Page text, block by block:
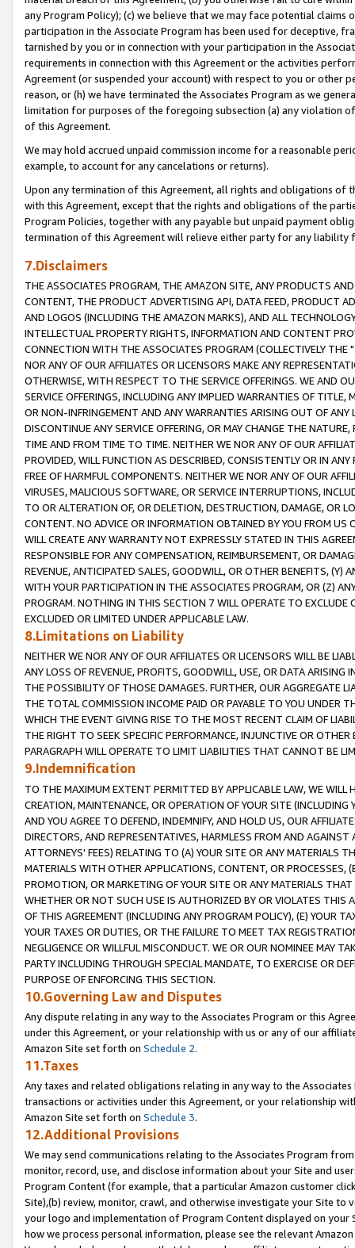
any Program Policy); (c) we believe that we may face potential
participation in the Associate Program has been used for deceptive,
tarnished by you or in connection with your participation in the
requirements in connection with this Agreement or the activities
Agreement (or suspended your account) with respect to you or other
reason, or (h) we have terminated the Associates Program as we
limitation for purposes of the foregoing subsection (a) any violation
of this Agreement.
We may hold accrued unpaid commission income for a reasonable
example, to account for any cancelations or returns).
Upon any termination of this Agreement, all rights and obligations of
with this Agreement, except that the rights and obligations of the
Program Policies, together with any payable but unpaid payment
termination of this Agreement will relieve either party for any liability
7.Disclaimers
THE ASSOCIATES PROGRAM, THE AMAZON SITE, ANY PRODUCTS
CONTENT, THE PRODUCT ADVERTISING API, DATA FEED, PRODUCT
AND LOGOS (INCLUDING THE AMAZON MARKS), AND ALL
INTELLECTUAL PROPERTY RIGHTS, INFORMATION AND CONTENT
CONNECTION WITH THE ASSOCIATES PROGRAM (COLLECTIVELY THE "
NOR ANY OF OUR AFFILIATES OR LICENSORS MAKE ANY
OTHERWISE, WITH RESPECT TO THE SERVICE OFFERINGS. WE AND
SERVICE OFFERINGS, INCLUDING ANY IMPLIED WARRANTIES OF
OR NON-INFRINGEMENT AND ANY WARRANTIES ARISING OUT OF ANY
DISCONTINUE ANY SERVICE OFFERING, OR MAY CHANGE THE
TIME AND FROM TIME TO TIME. NEITHER WE NOR ANY OF OUR
PROVIDED, WILL FUNCTION AS DESCRIBED, CONSISTENTLY OR IN
FREE OF HARMFUL COMPONENTS. NEITHER WE NOR ANY OF OUR
VIRUSES, MALICIOUS SOFTWARE, OR SERVICE INTERRUPTIONS,
TO OR ALTERATION OF, OR DELETION, DESTRUCTION, DAMAGE, OR
CONTENT. NO ADVICE OR INFORMATION OBTAINED BY YOU FROM
WILL CREATE ANY WARRANTY NOT EXPRESSLY STATED IN THIS
RESPONSIBLE FOR ANY COMPENSATION, REIMBURSEMENT, OR
REVENUE, ANTICIPATED SALES, GOODWILL, OR OTHER BENEFITS,
WITH YOUR PARTICIPATION IN THE ASSOCIATES PROGRAM, OR (Z)
PROGRAM. NOTHING IN THIS SECTION 7 WILL OPERATE TO
EXCLUDED OR LIMITED UNDER APPLICABLE LAW.
8.Limitations on Liability
NEITHER WE NOR ANY OF OUR AFFILIATES OR LICENSORS WILL BE
ANY LOSS OF REVENUE, PROFITS, GOODWILL, USE, OR DATA ARISING
THE POSSIBILITY OF THOSE DAMAGES. FURTHER, OUR AGGREGATE
THE TOTAL COMMISSION INCOME PAID OR PAYABLE TO YOU UNDER
WHICH THE EVENT GIVING RISE TO THE MOST RECENT CLAIM OF
THE RIGHT TO SEEK SPECIFIC PERFORMANCE, INJUNCTIVE OR
PARAGRAPH WILL OPERATE TO LIMIT LIABILITIES THAT CANNOT BE
9.Indemnification
TO THE MAXIMUM EXTENT PERMITTED BY APPLICABLE LAW, WE WILL
CREATION, MAINTENANCE, OR OPERATION OF YOUR SITE (INCLUDING
AND YOU AGREE TO DEFEND, INDEMNIFY, AND HOLD US, OUR
DIRECTORS, AND REPRESENTATIVES, HARMLESS FROM AND
ATTORNEYS' FEES) RELATING TO (A) YOUR SITE OR ANY MATERIALS
MATERIALS WITH OTHER APPLICATIONS, CONTENT, OR PROCESSES,
PROMOTION, OR MARKETING OF YOUR SITE OR ANY MATERIALS
WHETHER OR NOT SUCH USE IS AUTHORIZED BY OR VIOLATES THIS
OF THIS AGREEMENT (INCLUDING ANY PROGRAM POLICY), (E) YOUR
YOUR TAXES OR DUTIES, OR THE FAILURE TO MEET TAX
NEGLIGENCE OR WILLFUL MISCONDUCT. WE OR OUR NOMINEE MAY
PARTY INCLUDING THROUGH SPECIAL MANDATE, TO EXERCISE OR
PURPOSE OF ENFORCING THIS SECTION.
10.Governing Law and Disputes
Any dispute relating in any way to the Associates Program or this
under this Agreement, or your relationship with us or any of our
Amazon Site set forth on Schedule 2.
11.Taxes
Any taxes and related obligations relating in any way to the
transactions or activities under this Agreement, or your relationship
Amazon Site set forth on Schedule 3.
12.Additional Provisions
We may send communications relating to the Associates Program
monitor, record, use, and disclose information about your Site and
Program Content (for example, that a particular Amazon customer
Site),(b) review, monitor, crawl, and otherwise investigate your Site
your logo and implementation of Program Content displayed on
how we process personal information, please see the relevant